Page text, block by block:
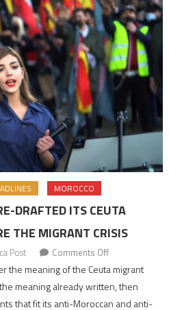
MOROCCO
DRAFTED ITS CEUTA
THE MIGRANT CRISIS
Post Comments Offon
Europe’s
far
the meaning of the Ceuta migrant
meaning already written, then
that fit its anti-Moroccan and anti-